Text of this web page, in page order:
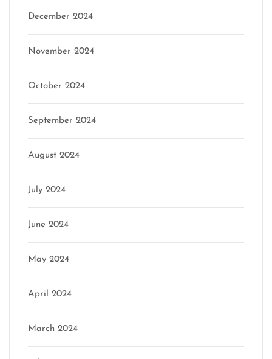
December 2024
November 2024
October 2024
September 2024
August 2024
July 2024
June 2024
May 2024
April 2024
March 2024